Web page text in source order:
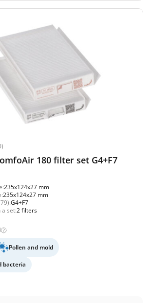
180 filter set G4+F7
235x124x27 mm
235x124x27 mm
G4+F7
set:2 filters
Pollen and mold
bacteria